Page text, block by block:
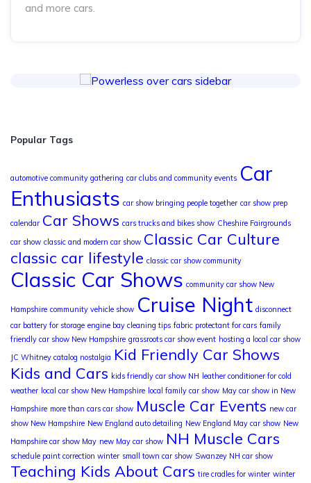
and more cars.
Popular Tags
automotive community gathering car clubs and community events Car
Enthusiasts car show bringing people together car show prep
calendar Car Shows cars trucks and bikes show Cheshire Fairgrounds
car show classic and modern car show Classic Car Culture
classic car lifestyle classic car show community
Classic Car Shows community car show New
Hampshire community vehicle show Cruise Night disconnect
car battery for storage engine bay cleaning tips fabric protectant for cars family
friendly car show New Hampshire grassroots car show event hosting a local car show
JC Whitney catalog nostalgia Kid Friendly Car Shows
Kids and Cars kids friendly car show NH leather conditioner for cold
weather local car show New Hampshire local family car show May car show in New
Hampshire more than cars car show Muscle Car Events new car
show New Hampshire New England auto detailing New England May car show New
Hampshire car show May new May car show NH Muscle Cars
schedule paint correction winter small town car show Swanzey NH car show
Teaching Kids About Cars tire cradles for winter winter